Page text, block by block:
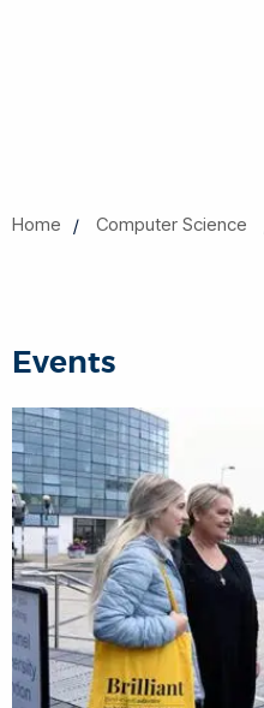
Home Computer Science
Events